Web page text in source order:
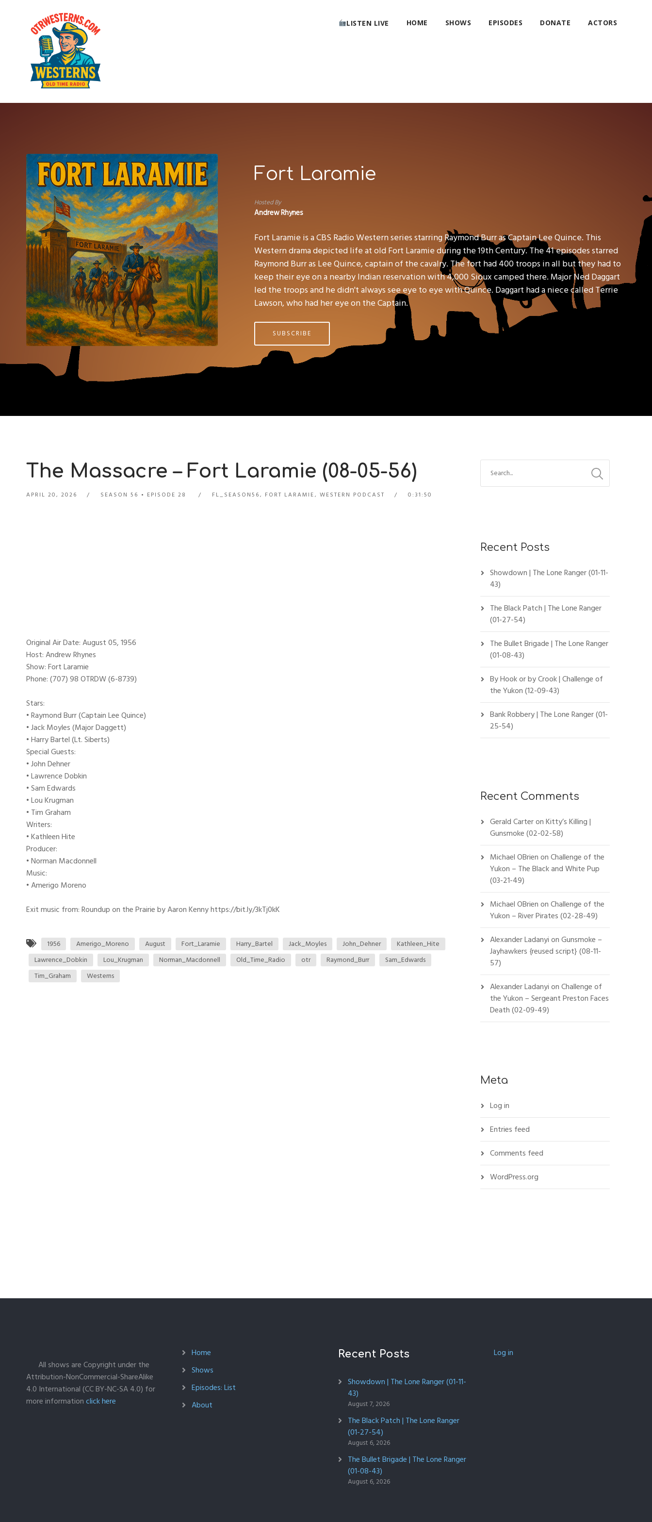
LISTEN LIVE HOME SHOWS EPISODES DONATE ACTORS
Fort Laramie
Hosted By
Andrew Rhynes
Fort Laramie is a CBS Radio Western series starring Raymond Burr as Captain Lee Quince. This
Western drama depicted life at old Fort Laramie during the 19th Century. The 41 episodes starred
Raymond Burr as Lee Quince, captain of the cavalry. The fort had 400 troops in all but they had to
keep their eye on a nearby Indian reservation with 4,000 Sioux camped there. Major Ned Daggart
led the troops and he didn't always see eye to eye with Quince. Daggart had a niece called Terrie
Lawson, who had her eye on the Captain.
SUBSCRIBE
The Massacre – Fort Laramie (08-05-56)
APRIL 20, 2026 SEASON 56 EPISODE 28 FL_SEASON56, FORT LARAMIE, WESTERN PODCAST 0:31:50
Original Air Date: August 05, 1956
Host: Andrew Rhynes
Show: Fort Laramie
Phone: (707) 98 OTRDW (6-8739)
Stars:
• Raymond Burr (Captain Lee Quince)
• Jack Moyles (Major Daggett)
• Harry Bartel (Lt. Siberts)
Special Guests:
• John Dehner
• Lawrence Dobkin
• Sam Edwards
• Lou Krugman
• Tim Graham
Writers:
• Kathleen Hite
Producer:
• Norman Macdonnell
Music:
• Amerigo Moreno
Exit music from: Roundup on the Prairie by Aaron Kenny https://bit.ly/3kTj0kK
1956 Amerigo_Moreno August Fort_Laramie Harry_Bartel Jack_Moyles John_Dehner
Kathleen_Hite
Lawrence_Dobkin
Lou_Krugman Norman_Macdonnell Old_Time_Radio otr Raymond_Burr
Sam_Edwards
Tim_Graham
Westerns
Recent Posts
Showdown | The Lone Ranger (01-11-
43)
The Black Patch | The Lone Ranger
(01-27-54)
The Bullet Brigade | The Lone Ranger
(01-08-43)
By Hook or by Crook | Challenge of
the Yukon (12-09-43)
Bank Robbery | The Lone Ranger (01-
25-54)
Recent Comments
Gerald CarteronKitty’s Killing |
Gunsmoke (02-02-58)
Michael OBrienonChallenge of the
Yukon – The Black and White Pup
(03-21-49)
Michael OBrienonChallenge of the
Yukon – River Pirates (02-28-49)
Alexander LadanyionGunsmoke –
Jayhawkers {reused script} (08-11-
57)
Alexander LadanyionChallenge of
the Yukon – Sergeant Preston Faces
Death (02-09-49)
Meta
Log in
Entries feed
Comments feed
WordPress.org
All shows are Copyright under the
Attribution-NonCommercial-ShareAlike
4.0 International (CC BY-NC-SA 4.0) for
more informationclick here
Home
Shows
Episodes: List
About
Recent Posts
Showdown | The Lone Ranger (01-11-
43)
August 7, 2026
The Black Patch | The Lone Ranger
(01-27-54)
August 6, 2026
The Bullet Brigade | The Lone Ranger
(01-08-43)
August 6, 2026
Log in